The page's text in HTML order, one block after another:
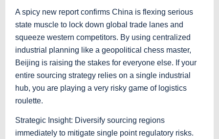
A spicy new report confirms China is flexing serious
state muscle to lock down global trade lanes and
squeeze western competitors. By using centralized
industrial planning like a geopolitical chess master,
Beijing is raising the stakes for everyone else. If your
entire sourcing strategy relies on a single industrial
hub, you are playing a very risky game of logistics
roulette.
Strategic Insight: Diversify sourcing regions
immediately to mitigate single point regulatory risks.